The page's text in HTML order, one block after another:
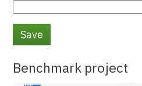
Vertical Tabs
Benchmark project